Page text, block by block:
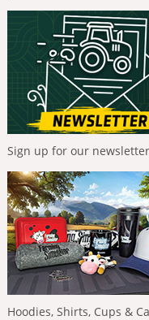
Sign up for our
Hoodies, Shirts, Cups &